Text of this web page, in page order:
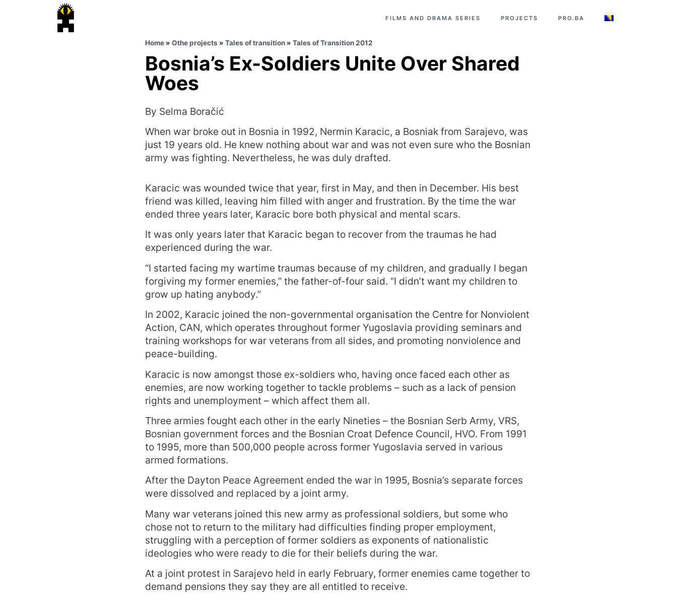
FILMS AND DRAMA SERIES PROJECTS PRO.BA
Home» Othe projects » Tales of transition» Tales of Transition 2012
Bosnia’s Ex-Soldiers Unite Over Shared
Woes
By Selma Boračić
When war broke out in Bosnia in 1992, Nermin Karacic, a Bosniak from Sarajevo, was
just 19 years old. He knew nothing about war and was not even sure who the Bosnian
army was fighting. Nevertheless, he was duly drafted.
Karacic was wounded twice that year, first in May, and then in December. His best
friend was killed, leaving him filled with anger and frustration. By the time the war
ended three years later, Karacic bore both physical and mental scars.
It was only years later that Karacic began to recover from the traumas he had
experienced during the war.
“I started facing my wartime traumas because of my children, and gradually I began
forgiving my former enemies,” the father-of-four said. “I didn’t want my children to
grow up hating anybody.”
In 2002, Karacic joined the non-governmental organisation the Centre for Nonviolent
Action, CAN, which operates throughout former Yugoslavia providing seminars and
training workshops for war veterans from all sides, and promoting nonviolence and
peace-building.
Karacic is now amongst those ex-soldiers who, having once faced each other as
enemies, are now working together to tackle problems – such as a lack of pension
rights and unemployment – which affect them all.
Three armies fought each other in the early Nineties – the Bosnian Serb Army, VRS,
Bosnian government forces and the Bosnian Croat Defence Council, HVO. From 1991
to 1995, more than 500,000 people across former Yugoslavia served in various
armed formations.
After the Dayton Peace Agreement ended the war in 1995, Bosnia’s separate forces
were dissolved and replaced by a joint army.
Many war veterans joined this new army as professional soldiers, but some who
chose not to return to the military had difficulties finding proper employment,
struggling with a perception of former soldiers as exponents of nationalistic
ideologies who were ready to die for their beliefs during the war.
At a joint protest in Sarajevo held in early February, former enemies came together to
demand pensions they say they are all entitled to receive.